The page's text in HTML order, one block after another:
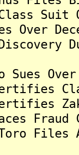
Class
Over
Discovery
Sues
Certifies
Faces
Toro